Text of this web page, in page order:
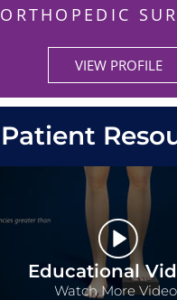
ORTHOPEDIC
VIEW PROFILE
Patient
Educational
Watch More